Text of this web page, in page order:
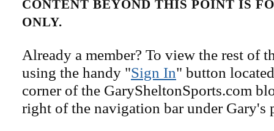
CONTENT BEYOND THIS POINT IS
ONLY.
Already a member? To view the rest of
using the handy "Sign In" button
corner of the GarySheltonSports.com
right of the navigation bar under Gary's